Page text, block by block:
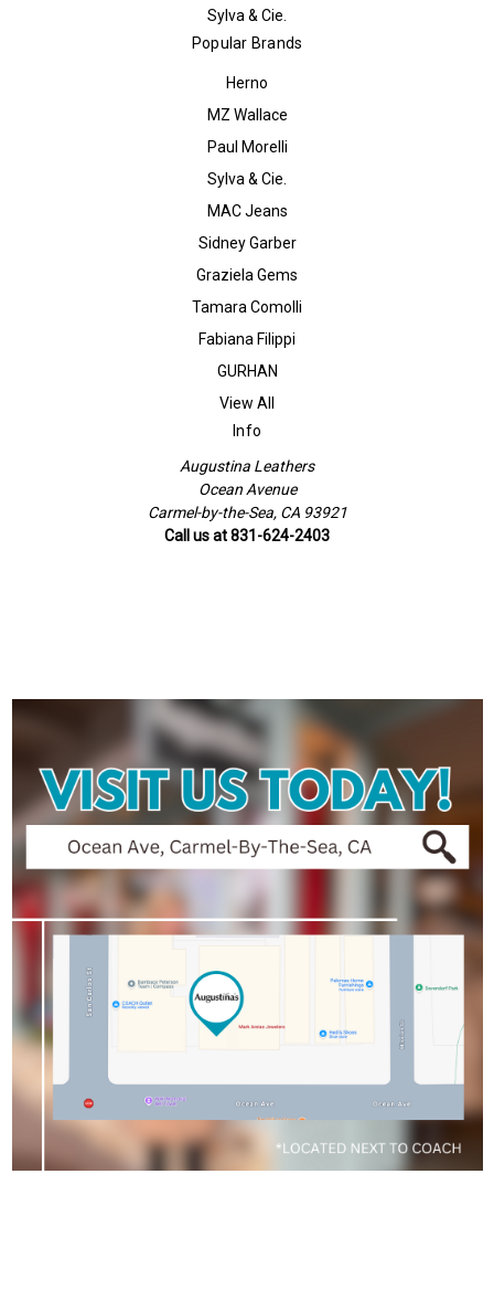
Sylva & Cie.
Popular Brands
Herno
MZ Wallace
Paul Morelli
Sylva & Cie.
MAC Jeans
Sidney Garber
Graziela Gems
Tamara Comolli
Fabiana Filippi
GURHAN
View All
Info
Augustina Leathers
Ocean Avenue
Carmel-by-the-Sea, CA 93921
Call us at 831-624-2403